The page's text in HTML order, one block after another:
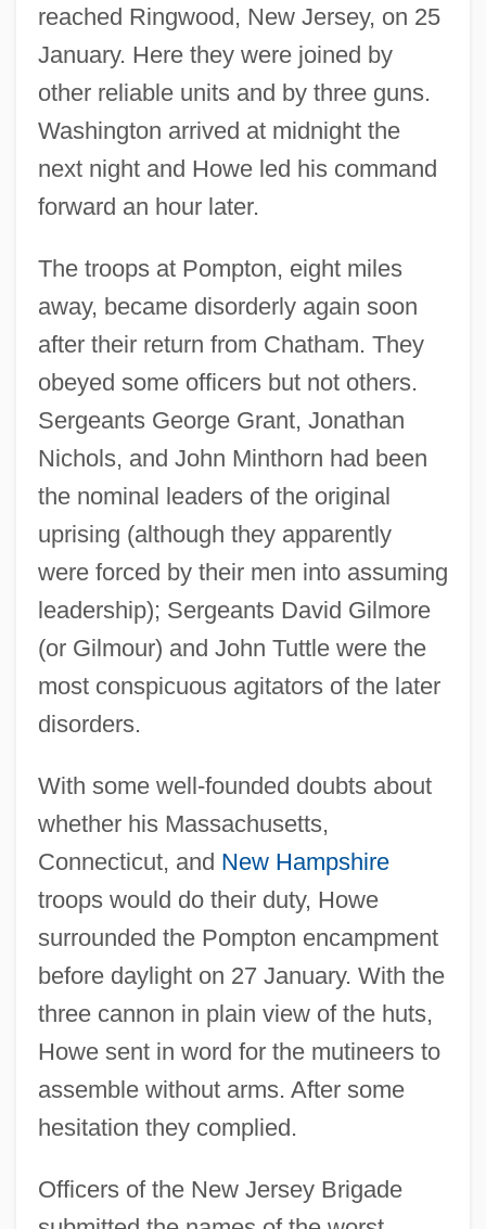
reached Ringwood, New Jersey, on 25
January. Here they were joined by
other reliable units and by three guns.
Washington arrived at midnight the
next night and Howe led his command
forward an hour later.
The troops at Pompton, eight miles
away, became disorderly again soon
after their return from Chatham. They
obeyed some officers but not others.
Sergeants George Grant, Jonathan
Nichols, and John Minthorn had been
the nominal leaders of the original
uprising (although they apparently
were forced by their men into assuming
leadership); Sergeants David Gilmore
(or Gilmour) and John Tuttle were the
most conspicuous agitators of the later
disorders.
With some well-founded doubts about
whether his Massachusetts,
Connecticut, and New Hampshire
troops would do their duty, Howe
surrounded the Pompton encampment
before daylight on 27 January. With the
three cannon in plain view of the huts,
Howe sent in word for the mutineers to
assemble without arms. After some
hesitation they complied.
Officers of the New Jersey Brigade